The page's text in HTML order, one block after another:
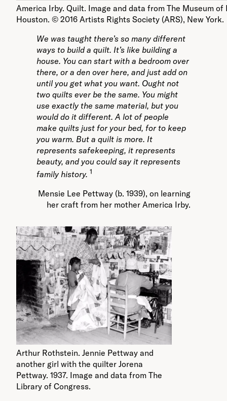
America Irby. Quilt. Image and data from The Museum of
Houston. © 2016 Artists Rights Society (ARS), New York.
We was taught there’s so many different
ways to build a quilt. It’s like building a
house. You can start with a bedroom over
there, or a den over here, and just add on
until you get what you want. Ought not
two quilts ever be the same. You might
use exactly the same material, but you
would do it different. A lot of people
make quilts just for your bed, for to keep
you warm. But a quilt is more. It
represents safekeeping, it represents
beauty, and you could say it represents
family history. 1
Mensie Lee Pettway (b. 1939), on learning
her craft from her mother America Irby.
Arthur Rothstein. Jennie Pettway and
another girl with the quilter Jorena
Pettway. 1937. Image and data from The
Library of Congress.